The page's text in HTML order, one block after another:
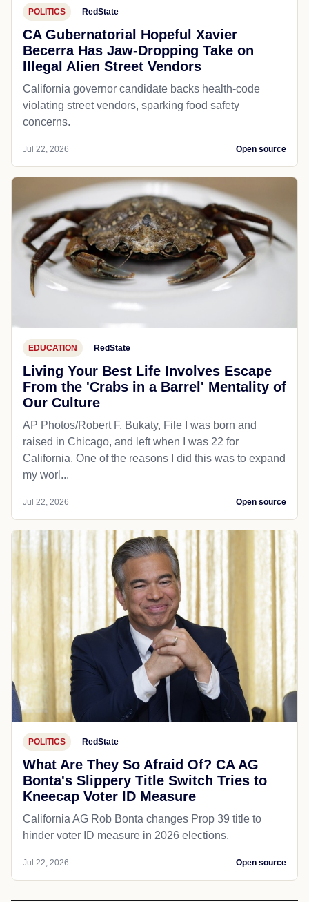
POLITICS RedState
CA Gubernatorial Hopeful Xavier
Becerra Has Jaw-Dropping Take on
Illegal Alien Street Vendors
California governor candidate backs health-code
violating street vendors, sparking food safety
concerns.
Jul 22, 2026 Open source
EDUCATION RedState
Living Your Best Life Involves Escape
From the 'Crabs in a Barrel' Mentality of
Our Culture
AP Photos/Robert F. Bukaty, File I was born and
raised in Chicago, and left when I was 22 for
California. One of the reasons I did this was to expand
my worl...
Jul 22, 2026 Open source
POLITICS RedState
What Are They So Afraid Of? CA AG
Bonta's Slippery Title Switch Tries to
Kneecap Voter ID Measure
California AG Rob Bonta changes Prop 39 title to
hinder voter ID measure in 2026 elections.
Jul 22, 2026 Open source